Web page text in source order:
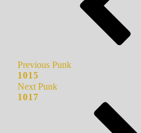
Previous Punk
1015
Next Punk
1017